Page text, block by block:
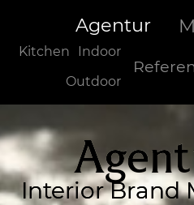
Agentur
Kitchen
Indoor
Outdoor
Interior Brand